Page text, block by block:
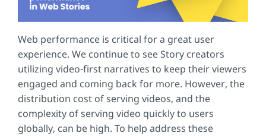
Web performance is critical for a great user
experience. We continue to see Story creators
utilizing video-first narratives to keep their viewers
engaged and coming back for more. However, the
distribution cost of serving videos, and the
complexity of serving video quickly to users
globally, can be high. To help address these